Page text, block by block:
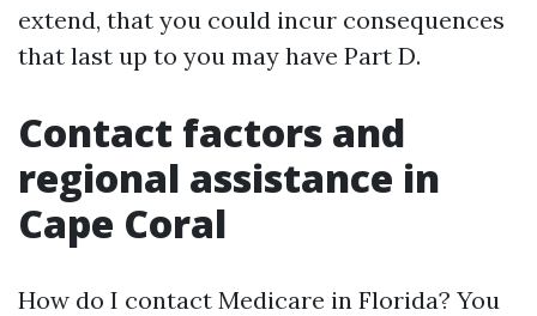
extend, that you could incur consequences
that last up to you may have Part D.
Contact factors and
regional assistance in
Cape Coral
How do I contact Medicare in Florida? You